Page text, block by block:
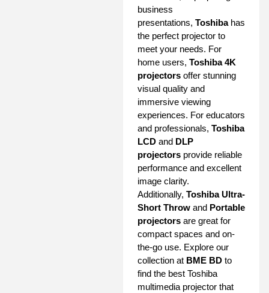
business
presentations, Toshibahas
the perfect projector to
meet your needs. For
home users, Toshiba 4K
projectors offer stunning
visual quality and
immersive viewing
experiences. For educators
and professionals, Toshiba
LCD and DLP
projectors provide reliable
performance and excellent
image clarity.
Additionally, Toshiba Ultra-
Short Throw and Portable
projectors are great for
compact spaces and on-
the-go use. Explore our
collection at BME BD to
find the best Toshiba
multimedia projector that